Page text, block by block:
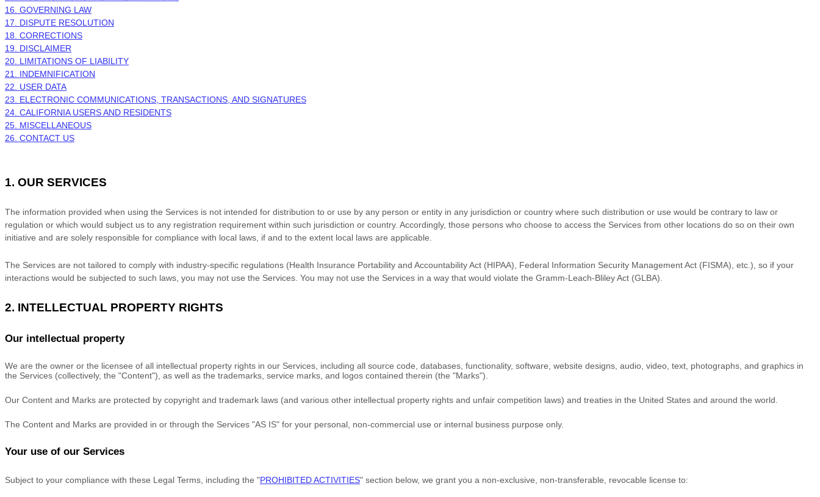
16. GOVERNING LAW
17. DISPUTE RESOLUTION
18. CORRECTIONS
19. DISCLAIMER
20. LIMITATIONS OF LIABILITY
21. INDEMNIFICATION
22. USER DATA
23. ELECTRONIC COMMUNICATIONS, TRANSACTIONS, AND SIGNATURES
24. CALIFORNIA USERS AND RESIDENTS
25. MISCELLANEOUS
26. CONTACT US
1. OUR SERVICES
The information provided when using the Services is not intended for distribution to or use by any person or entity in any jurisdiction or country where such distribution or use would be contrary to law or
regulation or which would subject us to any registration requirement within such jurisdiction or country. Accordingly, those persons who choose to access the Services from other locations do so on their own
initiative and are solely responsible for compliance with local laws, if and to the extent local laws are applicable.
The Services are not tailored to comply with industry-specific regulations (Health Insurance Portability and Accountability Act (HIPAA), Federal Information Security Management Act (FISMA), etc.), so if your
interactions would be subjected to such laws, you may not use the Services. You may not use the Services in a way that would violate the Gramm-Leach-Bliley Act (GLBA).
2. INTELLECTUAL PROPERTY RIGHTS
Our intellectual property
We are the owner or the licensee of all intellectual property rights in our Services, including all source code, databases, functionality, software, website designs, audio, video, text, photographs, and graphics in
the Services (collectively, the "Content"), as well as the trademarks, service marks, and logos contained therein (the "Marks").
Our Content and Marks are protected by copyright and trademark laws (and various other intellectual property rights and unfair competition laws) and treaties in the United States and around the world.
The Content and Marks are provided in or through the Services "AS IS" for your personal, non-commercial use or internal business purpose only.
Your use of our Services
Subject to your compliance with these Legal Terms, including the "PROHIBITED ACTIVITIES" section below, we grant you a non-exclusive, non-transferable, revocable license to: